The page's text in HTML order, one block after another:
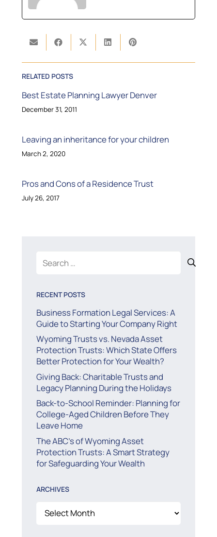
RELATED POSTS
Best Estate Planning Lawyer Denver
December 31, 2011
Leaving an inheritance for your children
March 2, 2020
Pros and Cons of a Residence Trust
July 26, 2017
Search
RECENT POSTS
Business Formation Legal Services: A
Guide to Starting Your Company Right
Wyoming Trusts vs. Nevada Asset
Protection Trusts: Which State Offers
Better Protection for Your Wealth?
Giving Back: Charitable Trusts and
Legacy Planning During the Holidays
Back-to-School Reminder: Planning for
College-Aged Children Before They
Leave Home
The ABC’s of Wyoming Asset
Protection Trusts: A Smart Strategy
for Safeguarding Your Wealth
ARCHIVES
Archives